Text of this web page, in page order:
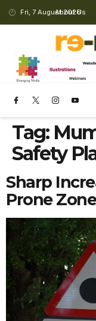
Fri, 7 August 2026
About Us
Tag:
Safety
Sharp
Prone